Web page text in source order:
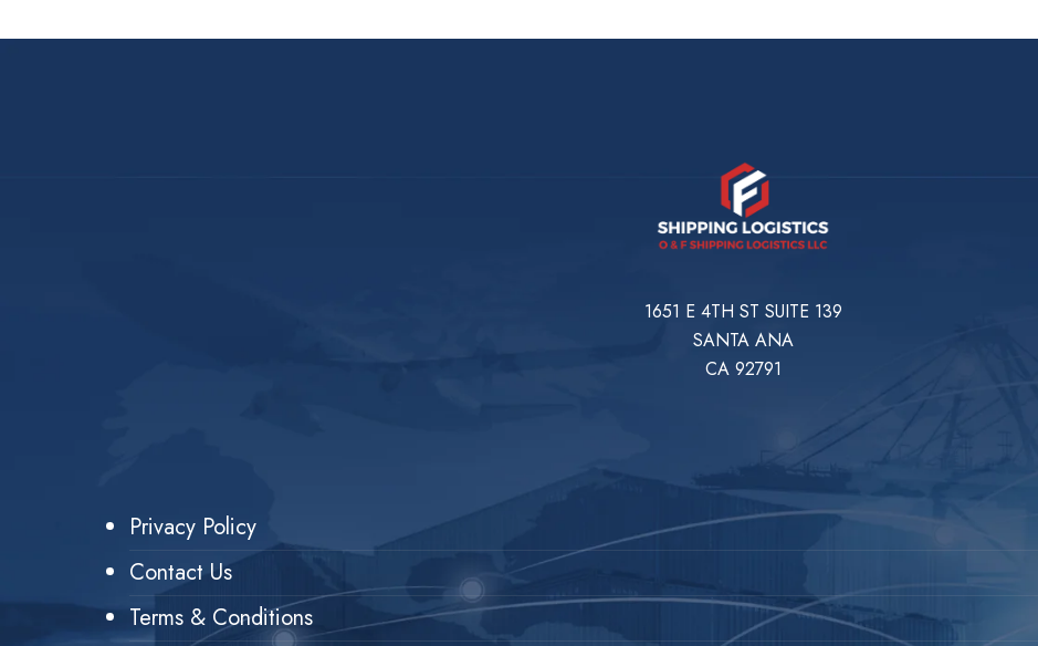
1651 E 4TH ST SUITE 139
SANTA ANA
CA 92791
Privacy Policy
Contact Us
Terms & Conditions